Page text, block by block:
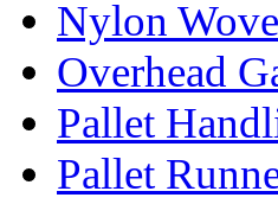
Nylon
Overhead
Pallet
Pallet